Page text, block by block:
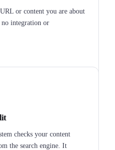
or content you are about
integration or
checks your content
the search engine. It